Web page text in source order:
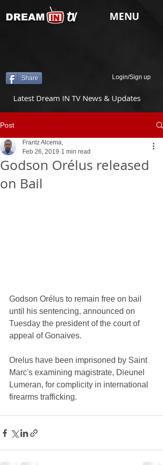
tv
DREAM MENU
Share Login/Sign up
Latest Dream IN TV News & Updates
Post
Godson Orélus released
on Bail
Frantz Alcema,
Feb 26, 2019 1 min read
Godson Orélus to remain free on bail
until his sentencing, announced on
Tuesday the president of the court of
appeal of Gonaives.
Orelus have been imprisoned by Saint
Marc's examining magistrate, Dieunel
Lumeran, for complicity in international
firearms trafficking.